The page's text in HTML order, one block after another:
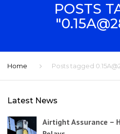
POSTS
Home Posts tagged
Latest News
Airtight Assurance –